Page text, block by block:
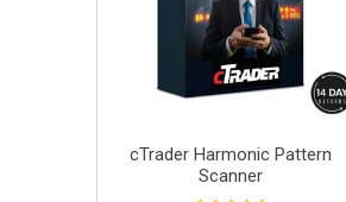
cTrader Harmonic Pattern
Scanner